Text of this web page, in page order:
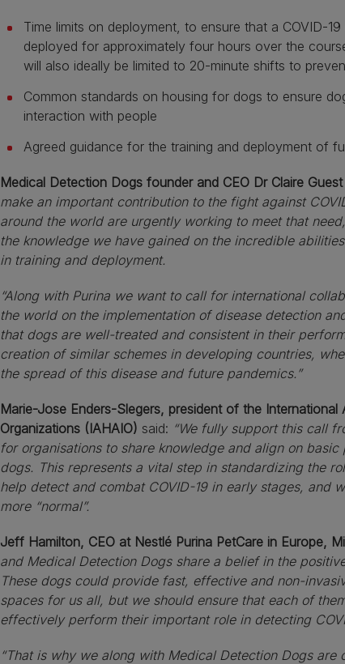
Time limits on deployment, to ensure that a COVID-
deployed for approximately four hours over the
will also ideally be limited to 20-minute shifts to
Common standards on housing for dogs to ensure
interaction with people
Agreed guidance for the training and deployment of
Medical Detection Dogs founder and CEO Dr Claire Guest
make an important contribution to the fight against
around the world are urgently working to meet that
the knowledge we have gained on the incredible
in training and deployment.
“Along with Purina we want to call for international
the world on the implementation of disease detection
that dogs are well-treated and consistent in their
creation of similar schemes in developing countries,
the spread of this disease and future pandemics.”
Marie-Jose Enders-Slegers, president of the
Organizations (IAHAIO) said: “We fully support this call
for organisations to share knowledge and align on
dogs. This represents a vital step in standardizing the
help detect and combat COVID-19 in early stages, and
more “normal”.
Jeff Hamilton, CEO at Nestlé Purina PetCare in Europe,
and Medical Detection Dogs share a belief in the
These dogs could provide fast, effective and non-
spaces for us all, but we should ensure that each of
effectively perform their important role in detecting
“That is why we along with Medical Detection Dogs